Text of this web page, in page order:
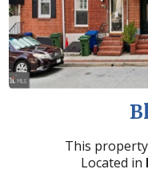
This
Located in